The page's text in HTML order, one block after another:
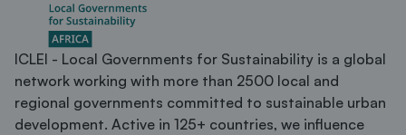
ICLEI - Local Governments for Sustainability is a global
network working with more than 2500 local and
regional governments committed to sustainable urban
development. Active in 125+ countries, we influence